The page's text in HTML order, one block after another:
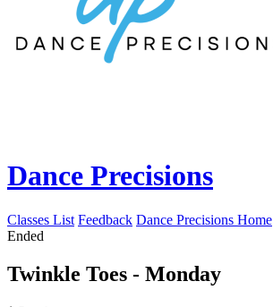
Dance Precisions
Classes List Feedback Dance Precisions Home
Ended
Twinkle Toes - Monday